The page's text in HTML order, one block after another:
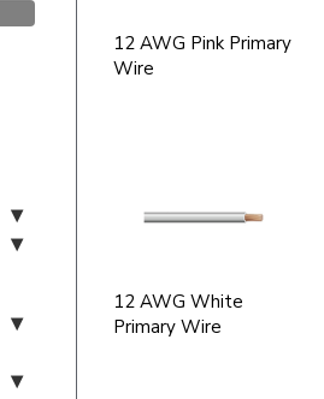
12 AWG Pink Primary
Wire
12 AWG White
Primary Wire